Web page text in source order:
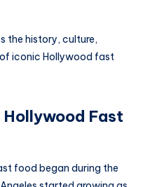
the history, culture,
iconic Hollywood fast
Fast
food began during the